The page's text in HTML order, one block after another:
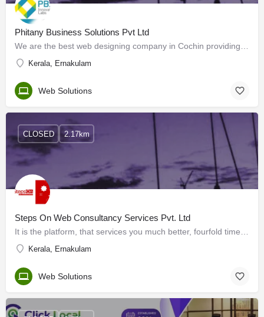
Phitany Business Solutions Pvt Ltd
Kerala, Ernakulam
Web Solutions
Steps On Web Consultancy Services Pvt. Ltd
Kerala, Ernakulam
CLOSED 2.17km
Web Solutions